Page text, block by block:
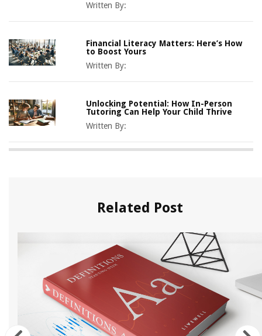
Written By:
Financial Literacy Matters: Here’s How
to Boost Yours
Written By:
Unlocking Potential: How In-Person
Tutoring Can Help Your Child Thrive
Written By:
Related Post